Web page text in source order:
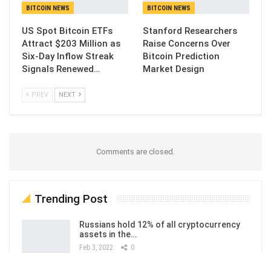
BITCOIN NEWS
US Spot Bitcoin ETFs
Attract $203 Million as
Six-Day Inflow Streak
Signals Renewed…
BITCOIN NEWS
Stanford Researchers
Raise Concerns Over
Bitcoin Prediction
Market Design
PREV NEXT
Comments are closed.
Trending Post
Russians hold 12% of all cryptocurrency
assets in the…
Feb 3, 2022 0